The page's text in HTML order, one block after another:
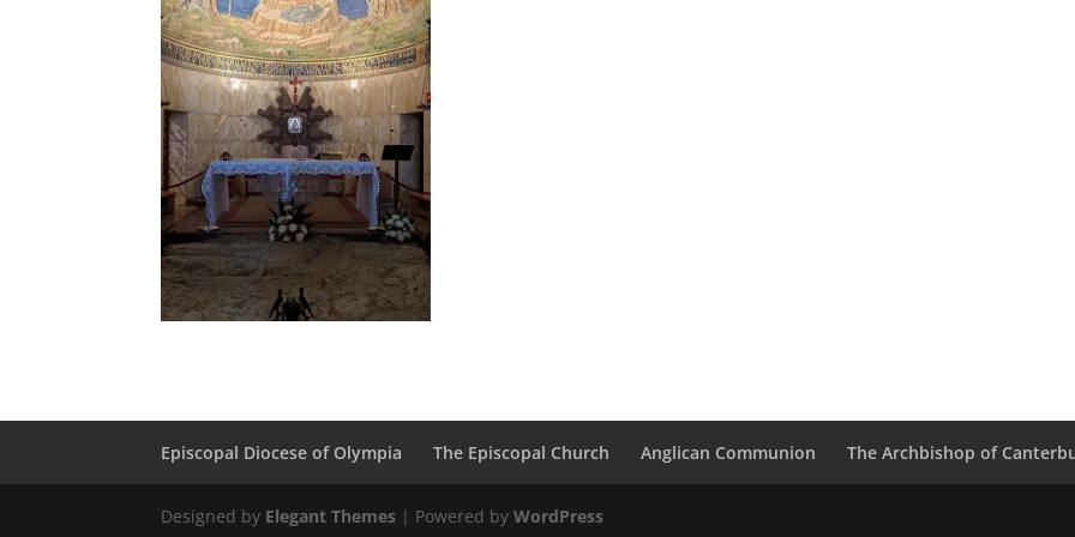
Episcopal Diocese of Olympia The Episcopal Church Anglican Communion The Archbishop of
Designed by Elegant Themes | Powered byWordPress